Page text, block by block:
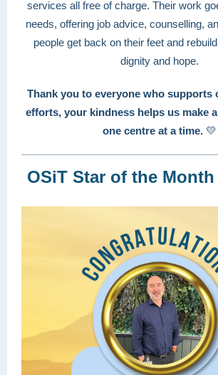
services all free of charge. Their work
needs, offering job advice, counselling,
people get back on their feet and
dignity and hope.
Thank you to everyone who supports
efforts, your kindness helps us make
one centre at a time. 💛
OSiT Star of the